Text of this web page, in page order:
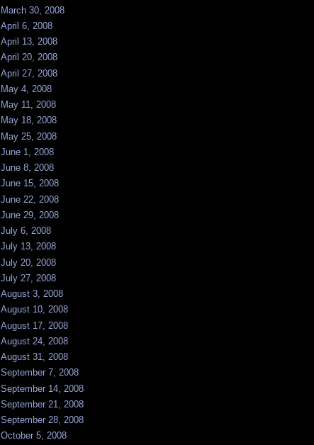
March 30, 2008
April 6, 2008
April 13, 2008
April 20, 2008
April 27, 2008
May 4, 2008
May 11, 2008
May 18, 2008
May 25, 2008
June 1, 2008
June 8, 2008
June 15, 2008
June 22, 2008
June 29, 2008
July 6, 2008
July 13, 2008
July 20, 2008
July 27, 2008
August 3, 2008
August 10, 2008
August 17, 2008
August 24, 2008
August 31, 2008
September 7, 2008
September 14, 2008
September 21, 2008
September 28, 2008
October 5, 2008